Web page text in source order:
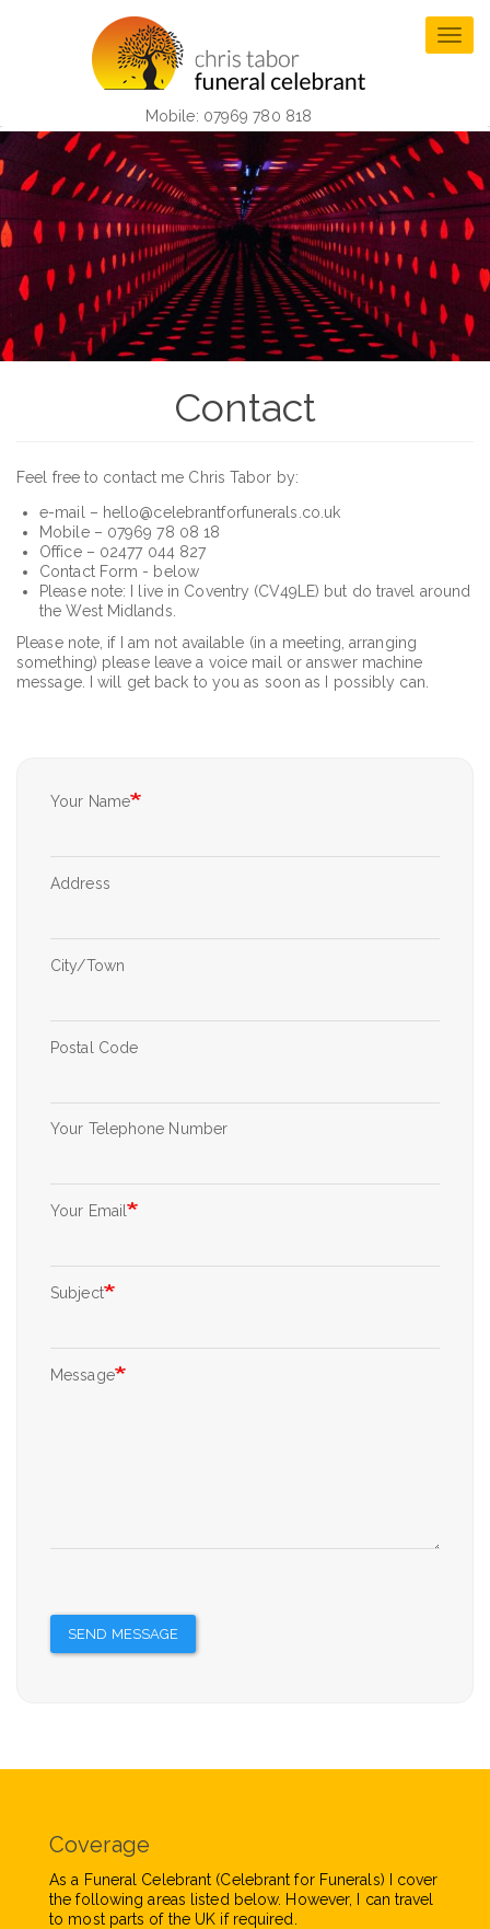
Mobile: 07969 780 818
Contact
Feel free to contact me Chris Tabor by:
e-mail – hello@celebrantforfunerals.co.uk
Mobile – 07969 78 08 18
Office – 02477 044 827
Contact Form - below
Please note: I live in Coventry (CV49LE) but do travel around
the West Midlands.
Please note, if I am not available (in a meeting, arranging
something) please leave a voice mail or answer machine
message. I will get back to you as soon as I possibly can.
Your Name
Your
Address
City/Town
Postal Code
Your Telephone Number
Your Email
Subject
Message
SEND MESSAGE
Coverage
As a Funeral Celebrant (Celebrant for Funerals) I cover
the following areas listed below. However, I can travel
to most parts of the UK if required.